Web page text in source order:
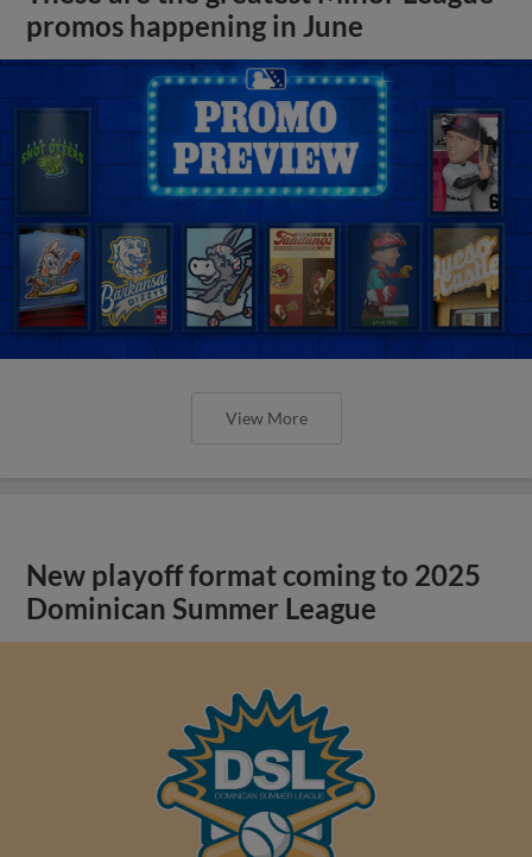
promos happening in June
View More
New playoff format coming to 2025
Dominican Summer League